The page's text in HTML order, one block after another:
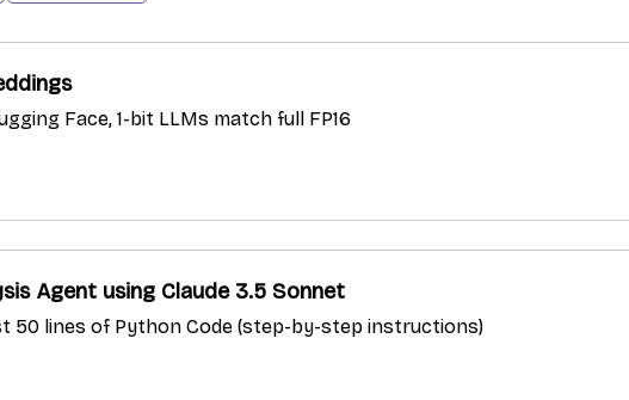
Face, 1-bit LLMs match full FP16
Agent using Claude 3.5 Sonnet
50 lines of Python Code (step-by-step instructions)